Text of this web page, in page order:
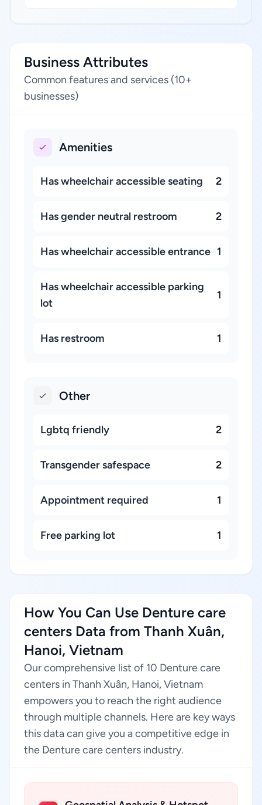
Business Attributes
Common features and services (10+
businesses)
Amenities
Has wheelchair accessible seating 2
Has gender neutral restroom 2
Has wheelchair accessible entrance 1
Has wheelchair accessible parking
lot
1
Has restroom 1
Other
Lgbtq friendly 2
Transgender safespace 2
Appointment required 1
Free parking lot 1
How You Can Use Denture care
centers Data from Thanh Xuân,
Hanoi, Vietnam
Our comprehensive list of 10 Denture care
centers in Thanh Xuân, Hanoi, Vietnam
empowers you to reach the right audience
through multiple channels. Here are key ways
this data can give you a competitive edge in
the Denture care centers industry.